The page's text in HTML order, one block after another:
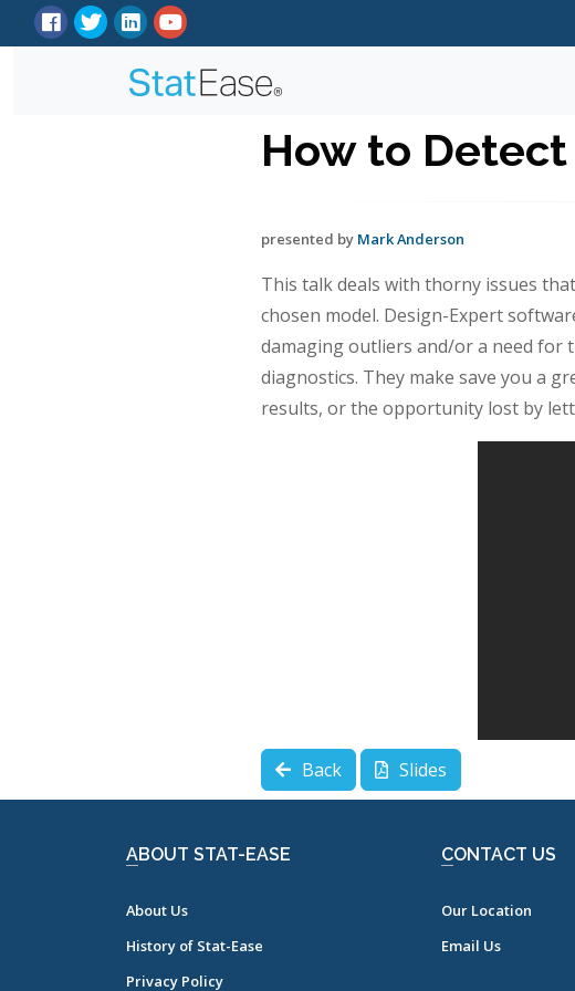
How to
presented by Mark Anderson
This talk deals with thorny issues
chosen model. Design-Expert
damaging outliers and/or a need for
diagnostics. They make save you a
results, or the opportunity lost by
Back Slides
ABOUT STAT-EASE
About Us
History of Stat-Ease
Privacy Policy
CONTACT US
Our Location
Email Us